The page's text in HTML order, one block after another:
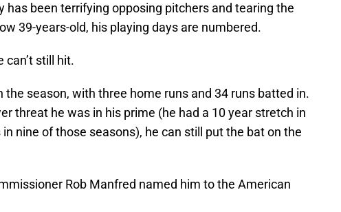
has been terrifying opposing pitchers and tearing the
39-years-old, his playing days are numbered.
can’t still hit.
the season, with three home runs and 34 runs batted in.
threat he was in his prime (he had a 10 year stretch in
nine of those seasons), he can still put the bat on the
Rob Manfred named him to the American